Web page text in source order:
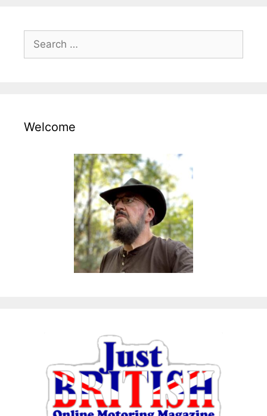
Search
for:
Welcome